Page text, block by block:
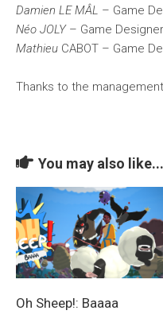
Damien LE MÂL – Game
Néo JOLY– Game
Mathieu CABOT – Game
Thanks to the
You may also like...
Oh Sheep!: Baaaa